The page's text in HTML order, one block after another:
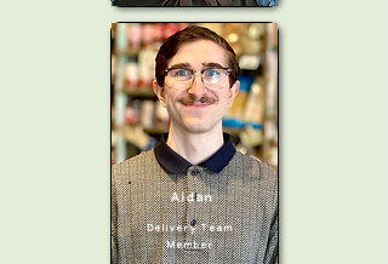
Aidan
DeliveryTeam
Member